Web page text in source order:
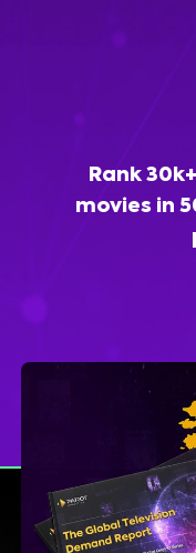
Rank
movies in